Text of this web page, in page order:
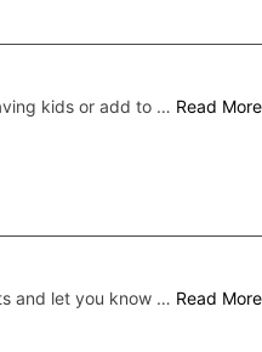
kids or add to … Read More
and let you know … Read More